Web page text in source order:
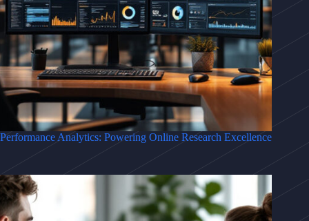
Performance Analytics: Powering Online Research Excellence